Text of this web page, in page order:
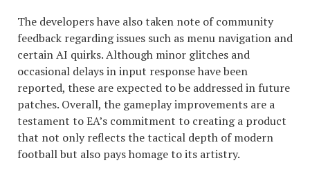
The developers have also taken note of community
feedback regarding issues such as menu navigation and
certain AI quirks. Although minor glitches and
occasional delays in input response have been
reported, these are expected to be addressed in future
patches. Overall, the gameplay improvements are a
testament to EA’s commitment to creating a product
that not only reflects the tactical depth of modern
football but also pays homage to its artistry.